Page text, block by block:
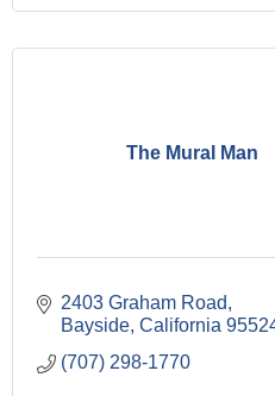
The Mural Man
2403 Graham Road
Bayside California
(707) 298-1770